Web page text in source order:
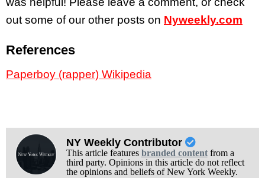
out some of our other posts on Nyweekly.com
References
Paperboy (rapper) Wikipedia
NY Weekly Contributor
This article features branded contentfrom a
third party. Opinions in this article do not reflect
the opinions and beliefs of New York Weekly.